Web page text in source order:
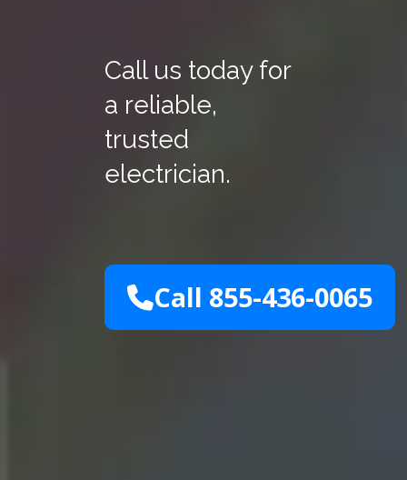
Call us today for
a reliable,
trusted
electrician.
Call 855-436-0065